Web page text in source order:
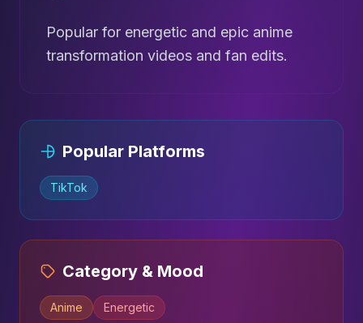
Popular for energetic and epic anime
transformation videos and fan edits.
Popular Platforms
TikTok
Category & Mood
Anime Energetic